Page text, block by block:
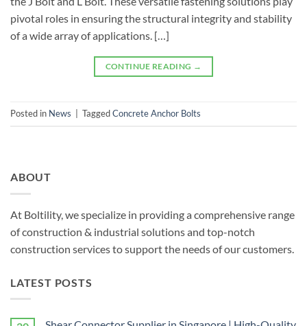
pivotal roles in ensuring the structural integrity and stability
of a wide array of applications. […]
CONTINUE READING →
Posted in News TaggedConcrete Anchor Bolts
ABOUT
At Boltility, we specialize in providing a comprehensive range
of construction & industrial solutions and top-notch
construction services to support the needs of our customers.
LATEST POSTS